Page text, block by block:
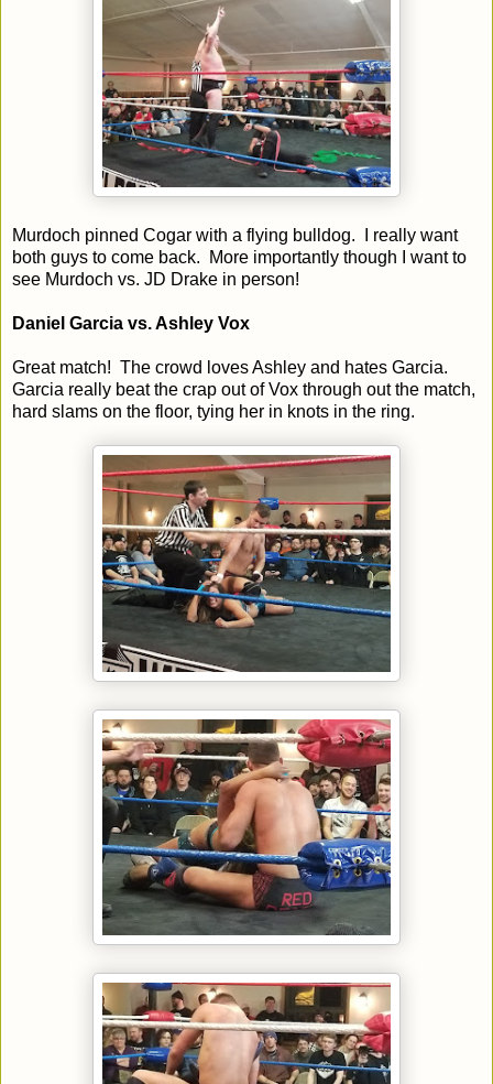
Murdoch pinned Cogar with a flying bulldog. I really want
both guys to come back. More importantly though I want to
see Murdoch vs. JD Drake in person!
Daniel Garcia vs. Ashley Vox
Great match! The crowd loves Ashley and hates Garcia.
Garcia really beat the crap out of Vox through out the match,
hard slams on the floor, tying her in knots in the ring.